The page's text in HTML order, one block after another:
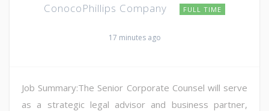
ConocoPhillips Company FULL TIME
17 minutes ago
Job Summary:The Senior Corporate Counsel will serve
as a strategic legal advisor and business partner,